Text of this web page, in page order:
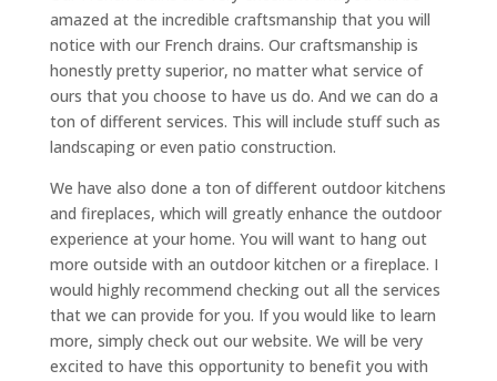
amazed at the incredible craftsmanship that you will
notice with our French drains. Our craftsmanship is
honestly pretty superior, no matter what service of
ours that you choose to have us do. And we can do a
ton of different services. This will include stuff such as
landscaping or even patio construction.
We have also done a ton of different outdoor kitchens
and fireplaces, which will greatly enhance the outdoor
experience at your home. You will want to hang out
more outside with an outdoor kitchen or a fireplace. I
would highly recommend checking out all the services
that we can provide for you. If you would like to learn
more, simply check out our website. We will be very
excited to have this opportunity to benefit you with